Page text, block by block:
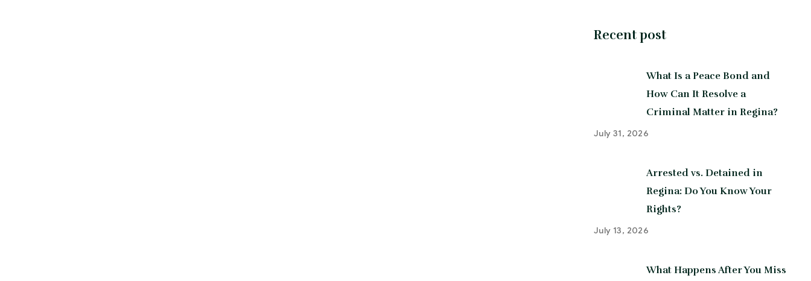
Recent post
What Is a Peace Bond and
How Can It Resolve a
Criminal Matter in Regina?
July 31, 2026
Arrested vs. Detained in
Regina: Do You Know Your
Rights?
July 13, 2026
What Happens After You Miss